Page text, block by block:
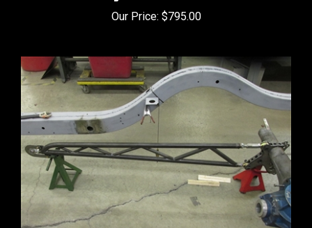
Our Price: